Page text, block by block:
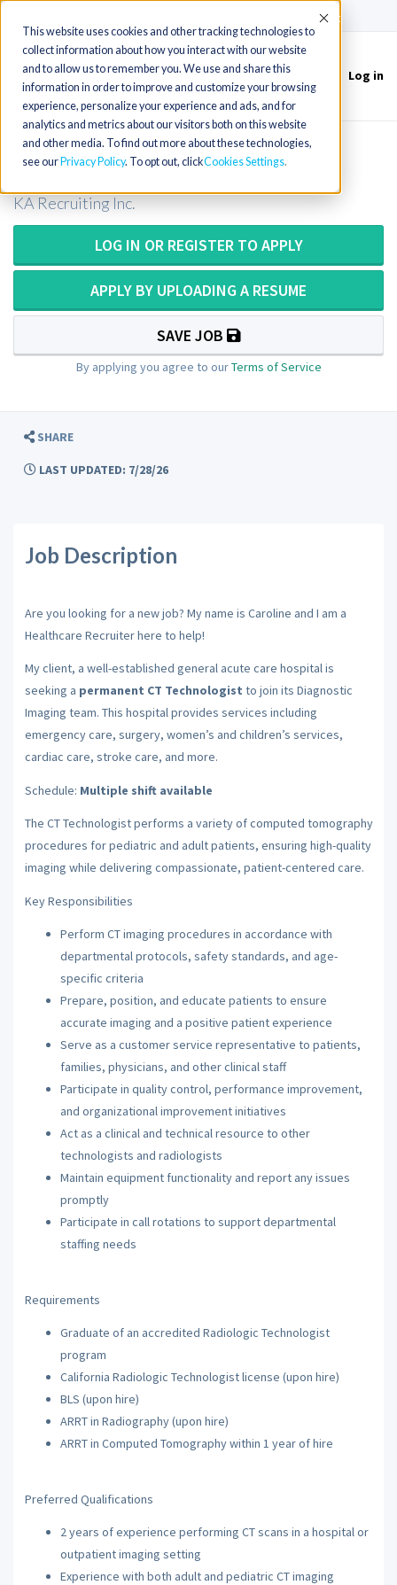
This website uses cookies and other tracking technologies to
collect information about how you interact with our website
and to allow us to remember you. We use and share this
information in order to improve and customize your browsing
experience, personalize your experience and ads, and for
analytics and metrics about our visitors both on this website
and other media. To find out more about these technologies,
see our Privacy Policy. To opt out, clickCookies Settings
Accept
Toggle
navigation
Log in
CT Tech / Computer Tomography
KA Recruiting Inc.
LOG IN OR REGISTER TO APPLY
APPLY BY UPLOADING A RESUME
SAVE JOB
By applying you agree to ourTerms of Service
SHARE
LAST UPDATED: 7/28/26
Job Description
Are you looking for a new job? My name is Caroline and I am a
Healthcare Recruiter here to help!
My client, a well-established general acute care hospital is
seeking a permanent CT Technologist to join its Diagnostic
Imaging team. This hospital provides services including
emergency care, surgery, women’s and children’s services,
cardiac care, stroke care, and more.
Schedule: Multiple shift available
The CT Technologist performs a variety of computed tomography
procedures for pediatric and adult patients, ensuring high-quality
imaging while delivering compassionate, patient-centered care.
Key Responsibilities
Perform CT imaging procedures in accordance with
departmental protocols, safety standards, and age-
specific criteria
Prepare, position, and educate patients to ensure
accurate imaging and a positive patient experience
Serve as a customer service representative to patients,
families, physicians, and other clinical staff
Participate in quality control, performance improvement,
and organizational improvement initiatives
Act as a clinical and technical resource to other
technologists and radiologists
Maintain equipment functionality and report any issues
promptly
Participate in call rotations to support departmental
staffing needs
Requirements
Graduate of an accredited Radiologic Technologist
program
California Radiologic Technologist license (upon hire)
BLS (upon hire)
ARRT in Radiography (upon hire)
ARRT in Computed Tomography within 1 year of hire
Preferred Qualifications
2 years of experience performing CT scans in a hospital or
outpatient imaging setting
Experience with both adult and pediatric CT imaging